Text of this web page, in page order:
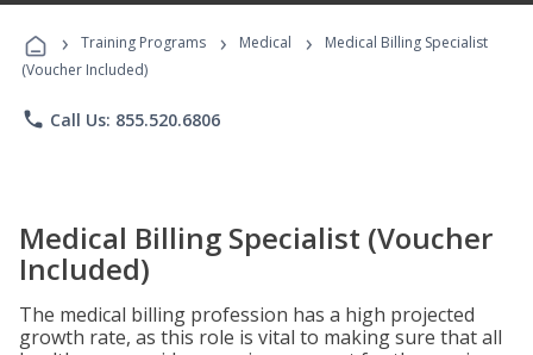
Programs
› Training Programs › Medical ›
Medical Billing Specialist
(Voucher Included)
phone Call Us: 855.520.6806
Medical Billing Specialist (Voucher
Included)
The medical billing profession has a high projected
growth rate, as this role is vital to making sure that all